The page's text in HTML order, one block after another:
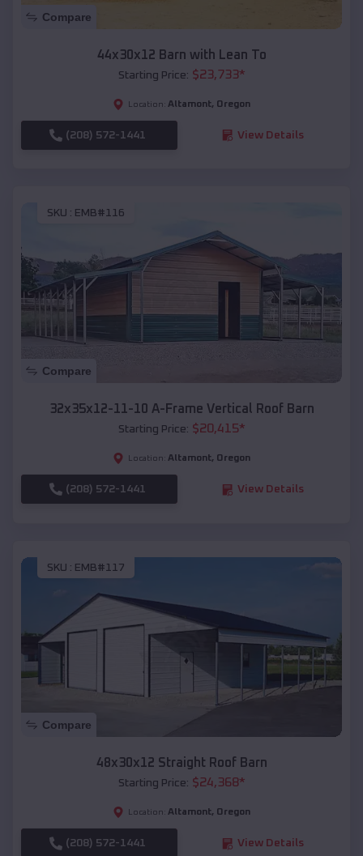
Compare
44x30x12 Barn with Lean To
Starting Price: $23,733*
Location: Altamont, Oregon
(208) 572-1441 View Details
SKU : EMB#116
Compare
32x35x12-11-10 A-Frame Vertical Roof Barn
Starting Price: $20,415*
Location: Altamont, Oregon
(208) 572-1441 View Details
SKU : EMB#117
Compare
48x30x12 Straight Roof Barn
Starting Price: $24,368*
Location: Altamont, Oregon
(208) 572-1441 View Details